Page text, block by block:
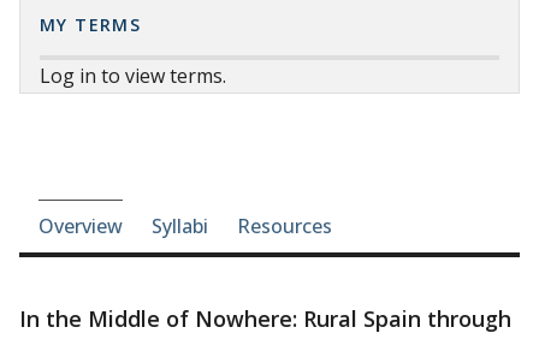
MY TERMS
Log in to view terms.
Course-section navigation
Overview Syllabi Resources
In the Middle of Nowhere: Rural Spain through